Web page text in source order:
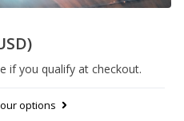
if you qualify at checkout.
options